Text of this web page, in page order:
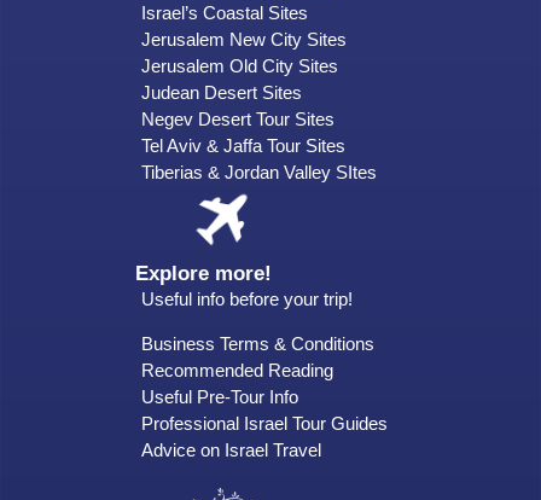
Israel’s Coastal Sites
Jerusalem New City Sites
Jerusalem Old City Sites
Judean Desert Sites
Negev Desert Tour Sites
Tel Aviv & Jaffa Tour Sites
Tiberias & Jordan Valley SItes
Explore more!
Useful info before your trip!
Business Terms & Conditions
Recommended Reading
Useful Pre-Tour Info
Professional Israel Tour Guides
Advice on Israel Travel